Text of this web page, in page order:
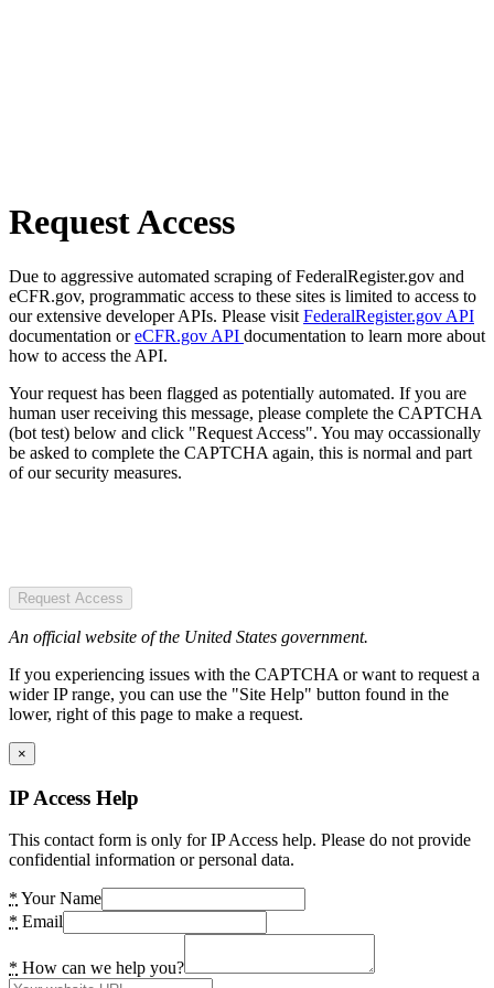
Request Access
Due to aggressive automated scraping of FederalRegister.gov and
eCFR.gov, programmatic access to these sites is limited to access to
our extensive developer APIs. Please visit FederalRegister.gov API
documentation oreCFR.gov API documentation to learn more about
how to access the API.
Your request has been flagged as potentially automated. If you are
human user receiving this message, please complete the CAPTCHA
(bot test) below and click "Request Access". You may occassionally
be asked to complete the CAPTCHA again, this is normal and part
of our security measures.
Request Access
An official website of the United States government.
If you experiencing issues with the CAPTCHA or want to request a
wider IP range, you can use the "Site Help" button found in the
lower, right of this page to make a request.
×
IP Access Help
This contact form is only for IP Access help. Please do not provide
confidential information or personal data.
* Your Name
* Email
* How can we help you?